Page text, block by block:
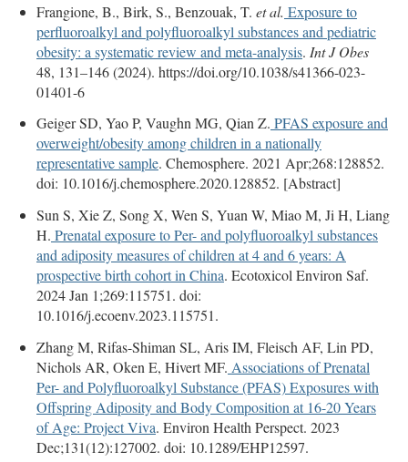
Frangione, B., Birk, S., Benzouak, T. et al. Exposure to
perfluoroalkyl and polyfluoroalkyl substances and pediatric
obesity: a systematic review and meta-analysis. Int J Obes
48, 131–146 (2024). https://doi.org/10.1038/s41366-023-
01401-6
Geiger SD, Yao P, Vaughn MG, Qian Z. PFAS exposure and
overweight/obesity among children in a nationally
representative sample. Chemosphere. 2021 Apr;268:128852.
doi: 10.1016/j.chemosphere.2020.128852. [Abstract]
Sun S, Xie Z, Song X, Wen S, Yuan W, Miao M, Ji H, Liang
H. Prenatal exposure to Per- and polyfluoroalkyl substances
and adiposity measures of children at 4 and 6 years: A
prospective birth cohort in China. Ecotoxicol Environ Saf.
2024 Jan 1;269:115751. doi:
10.1016/j.ecoenv.2023.115751.
Zhang M, Rifas-Shiman SL, Aris IM, Fleisch AF, Lin PD,
Nichols AR, Oken E, Hivert MF. Associations of Prenatal
Per- and Polyfluoroalkyl Substance (PFAS) Exposures with
Offspring Adiposity and Body Composition at 16-20 Years
of Age: Project Viva. Environ Health Perspect. 2023
Dec;131(12):127002. doi: 10.1289/EHP12597.